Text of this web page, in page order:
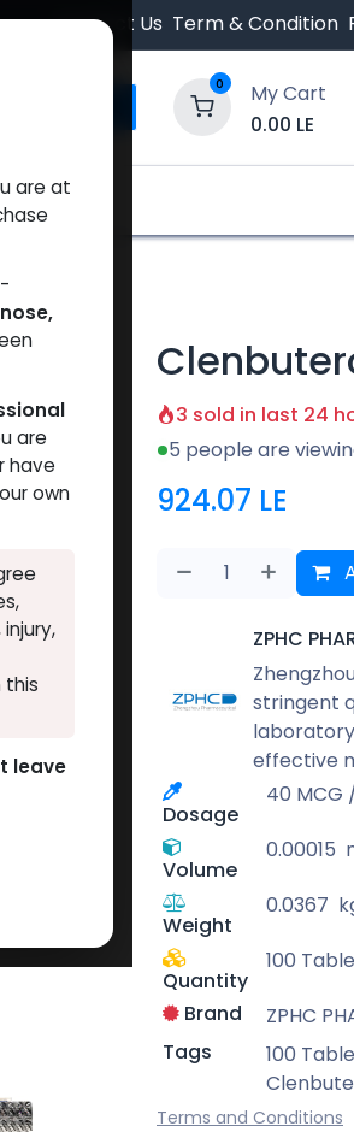
Contact Us Term & Condition
0
My Cart
0.00 LE
3 sold in last 24
5 people are
924.07 LE
ZPHC
stringent
effective
Dosage
40 MCG
Volume
0.00015
Weight
0.0367
Quantity
100
Brand
ZPHC
Tags
100
Terms and Conditions
are at
are
have
own
this
leave